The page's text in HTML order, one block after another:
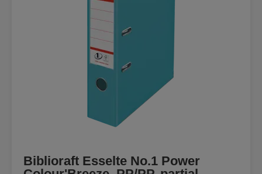
Biblioraft Esselte No.1 Power